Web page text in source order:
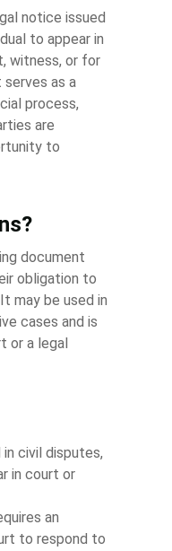
notice issued
to appear in
witness, or for
as a
process,
are
to
document
obligation to
may be used in
cases and is
or a legal
in civil disputes,
in court or
an
to respond to